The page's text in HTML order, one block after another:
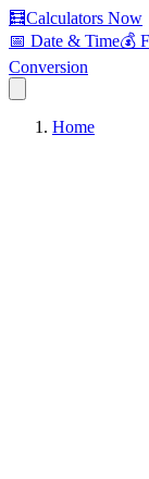
🧮Calculators Now
📅 Date & Time💰
Conversion
Home